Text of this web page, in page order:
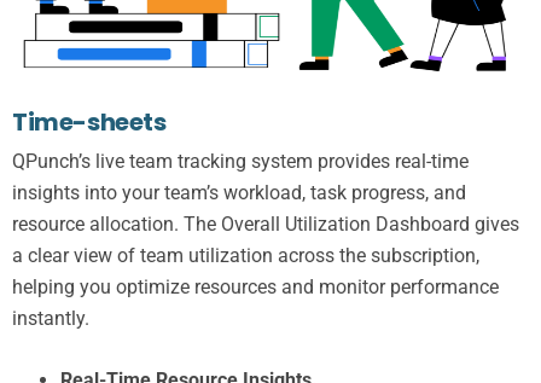
Time-sheets
QPunch’s live team tracking system provides real-time
insights into your team’s workload, task progress, and
resource allocation. The Overall Utilization Dashboard gives
a clear view of team utilization across the subscription,
helping you optimize resources and monitor performance
instantly.